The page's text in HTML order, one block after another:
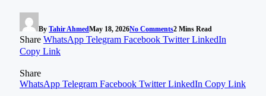
By Tahir AhmedMay 18, 2026No Comments2 Mins Read
Share WhatsApp Telegram Facebook Twitter LinkedIn
Copy Link
Share
WhatsApp Telegram Facebook Twitter LinkedIn Copy Link